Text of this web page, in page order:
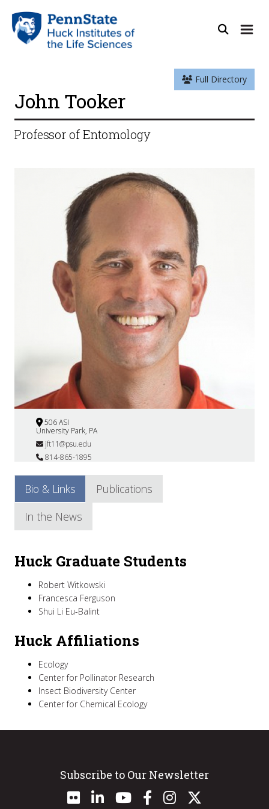
Full Directory
John Tooker
Professor of Entomology
506 ASI
University Park, PA
jft11@psu.edu
814-865-1895
Bio & Links
Publications
In the News
Huck Graduate Students
Robert Witkowski
Francesca Ferguson
Shui Li Eu-Balint
Huck Affiliations
Ecology
Center for Pollinator Research
Insect Biodiversity Center
Center for Chemical Ecology
Subscribe to Our Newsletter